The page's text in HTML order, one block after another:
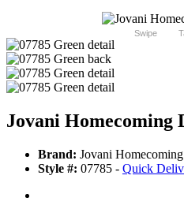
Swipe
Jovani Homecoming
Brand: Jovani Homecoming
Style #: 07785 - Quick